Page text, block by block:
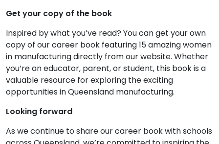
Get your copy of the book
Inspired by what you’ve read? You can get your own
copy of our career book featuring 15 amazing women
in manufacturing directly from our website. Whether
you’re an educator, parent, or student, this book is a
valuable resource for exploring the exciting
opportunities in Queensland manufacturing.
Looking forward
As we continue to share our career book with schools